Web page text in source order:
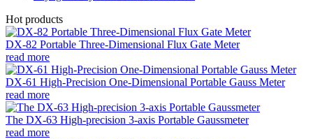
Hot products
DX-82 Portable Three-Dimensional Flux Gate Meter
read more
DX-61 High-Precision One-Dimensional Portable Gauss Meter
read more
The DX-63 High-precision 3-axis Portable Gaussmeter
read more